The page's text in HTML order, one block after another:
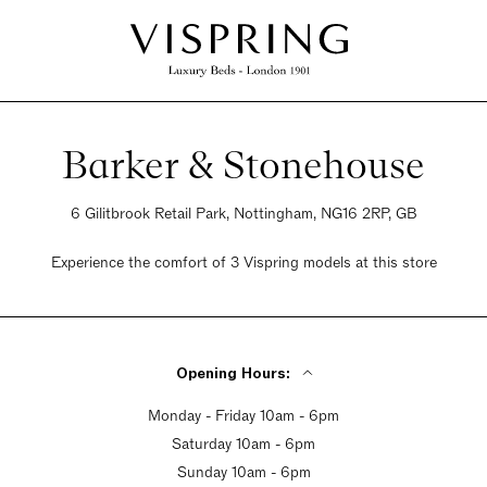
Barker & Stonehouse
6 Gilitbrook Retail Park, Nottingham, NG16 2RP, GB
Experience the comfort of 3 Vispring models at this store
Opening Hours:
Monday - Friday 10am - 6pm
Saturday 10am - 6pm
Sunday 10am - 6pm